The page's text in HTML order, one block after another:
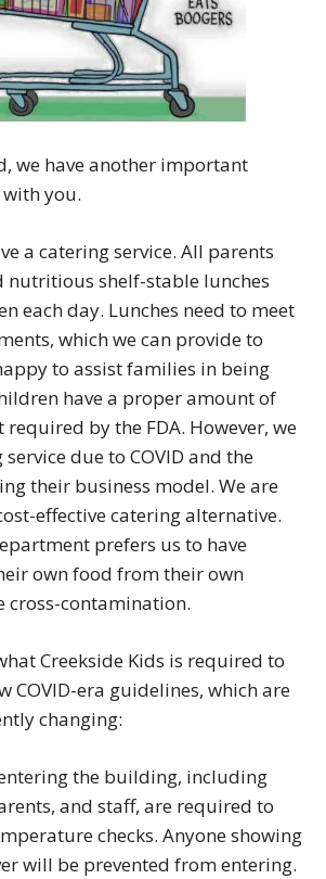
we have another important
you.
a catering service. All parents
nutritious shelf-stable lunches
each day. Lunches need to meet
which we can provide to
to assist families in being
have a proper amount of
required by the FDA. However, we
due to COVID and the
their business model. We are
effective catering alternative.
prefers us to have
own food from their own
cross-contamination.
Creekside Kids is required to
COVID-era guidelines, which are
changing:
the building, including
and staff, are required to
checks. Anyone showing
will be prevented from entering.